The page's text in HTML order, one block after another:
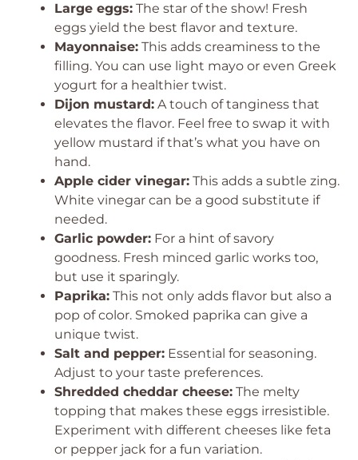
Large eggs: The star of the show! Fresh
eggs yield the best flavor and texture.
Mayonnaise: This adds creaminess to the
filling. You can use light mayo or even Greek
yogurt for a healthier twist.
Dijon mustard: A touch of tanginess that
elevates the flavor. Feel free to swap it with
yellow mustard if that’s what you have on
hand.
Apple cider vinegar: This adds a subtle zing.
White vinegar can be a good substitute if
needed.
Garlic powder: For a hint of savory
goodness. Fresh minced garlic works too,
but use it sparingly.
Paprika: This not only adds flavor but also a
pop of color. Smoked paprika can give a
unique twist.
Salt and pepper: Essential for seasoning.
Adjust to your taste preferences.
Shredded cheddar cheese: The melty
topping that makes these eggs irresistible.
Experiment with different cheeses like feta
or pepper jack for a fun variation.